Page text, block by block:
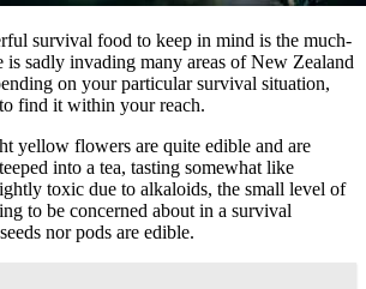
survival food to keep in mind is the much-
is sadly invading many areas of New Zealand
on your particular survival situation,
find it within your reach.
yellow flowers are quite edible and are
into a tea, tasting somewhat like
toxic due to alkaloids, the small level of
to be concerned about in a survival
nor pods are edible.